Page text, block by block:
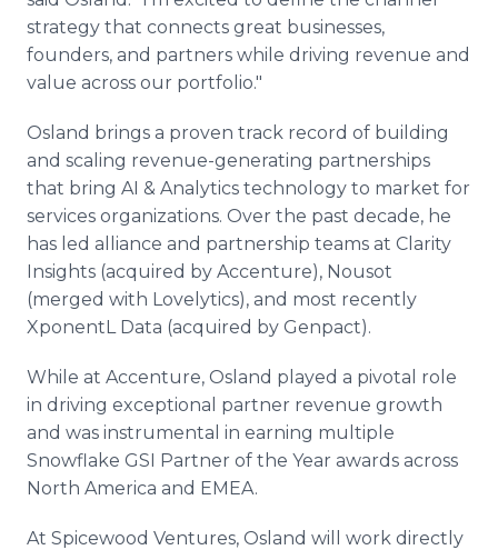
strategy that connects great businesses,
founders, and partners while driving revenue and
value across our portfolio."
Osland brings a proven track record of building
and scaling revenue-generating partnerships
that bring AI & Analytics technology to market for
services organizations. Over the past decade, he
has led alliance and partnership teams at Clarity
Insights (acquired by Accenture), Nousot
(merged with Lovelytics), and most recently
XponentL Data (acquired by Genpact).
While at Accenture, Osland played a pivotal role
in driving exceptional partner revenue growth
and was instrumental in earning multiple
Snowflake GSI Partner of the Year awards across
North America and EMEA.
At Spicewood Ventures, Osland will work directly